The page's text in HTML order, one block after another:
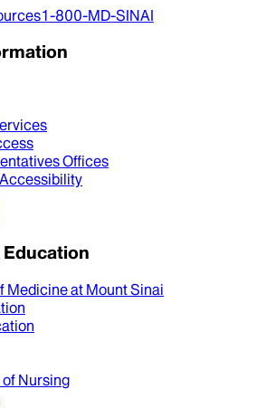
1-800-MD-SINAI
Offices
Education
Medicine at Mount Sinai
Nursing